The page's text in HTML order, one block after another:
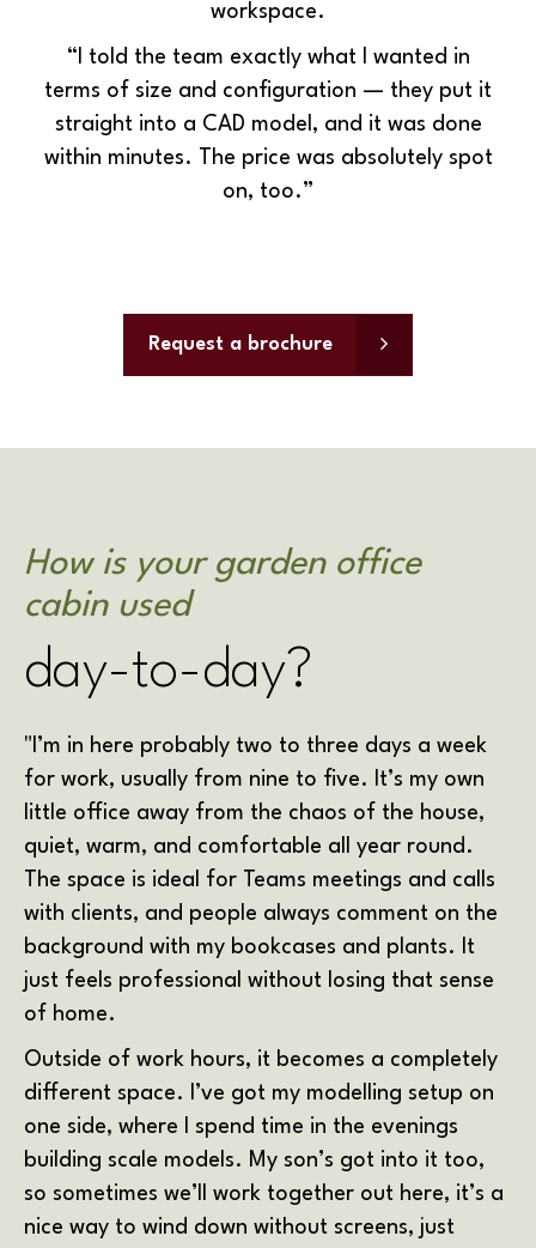
workspace.
“ I told the team exactly what I wanted in
terms of size and configuration — they put it
straight into a CAD model, and it was done
within minutes. The price was absolutely spot
on, too.”
Request a brochure
How is your garden office
cabin used
day-to-day?
"I’m in here probably two to three days a week
for work, usually from nine to five. It’s my own
little office away from the chaos of the house,
quiet, warm, and comfortable all year round.
The space is ideal for Teams meetings and calls
with clients, and people always comment on the
background with my bookcases and plants. It
just feels professional without losing that sense
of home.
Outside of work hours, it becomes a completely
different space. I’ve got my modelling setup on
one side, where I spend time in the evenings
building scale models. My son’s got into it too,
so sometimes we’ll work together out here, it’s a
nice way to wind down without screens, just